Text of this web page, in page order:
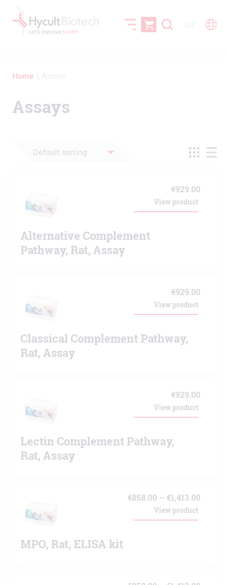
Home
Assays
Alternative Complement
Pathway, Rat, Assay
View product
€929.00
Classical Complement Pathway,
Rat, Assay
View product
€929.00
Lectin Complement Pathway,
Rat, Assay
View product
€929.00
MPO, Rat, ELISA kit
View product
€858.00 – €1,413.00